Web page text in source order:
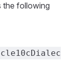
the following